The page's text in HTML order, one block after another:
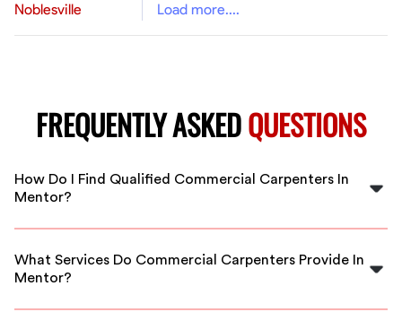
Noblesville Load more....
FREQUENTLY ASKEDQUESTIONS
How Do I Find Qualified Commercial Carpenters In
Mentor?
FlexCrew connects you with vetted, experienced
project details and get matched with qualified
professionals fast.
What Services Do Commercial Carpenters Provide In
Mentor?